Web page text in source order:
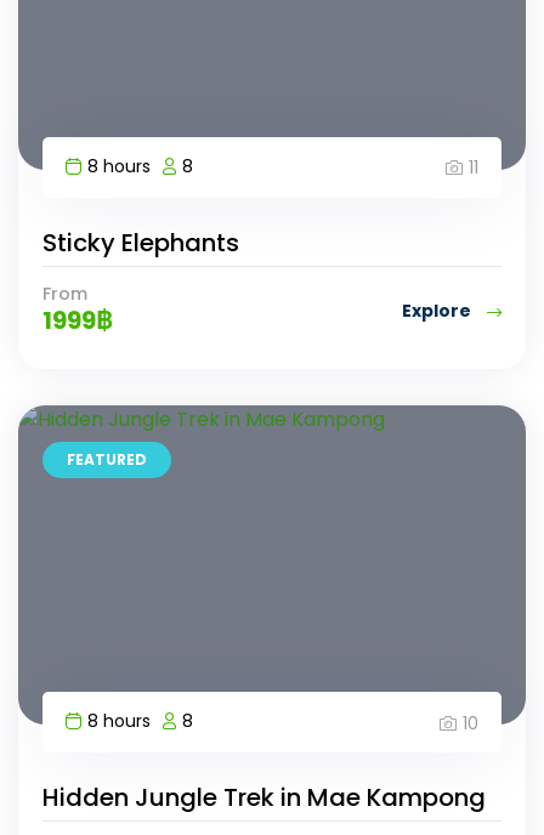
8 hours 8 11
Sticky Elephants
From
1999฿ Explore
FEATURED
8 hours 8 10
Hidden Jungle Trek in Mae Kampong